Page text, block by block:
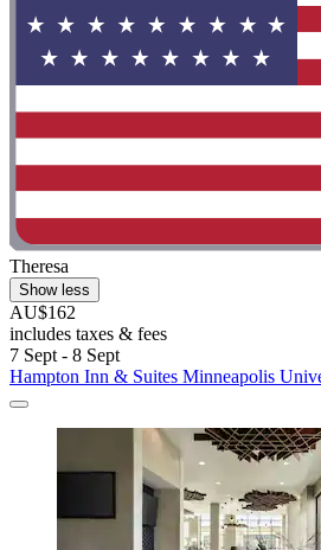
Theresa
Show less
AU$162
includes taxes & fees
7 Sept - 8 Sept
Hampton Inn & Suites Minneapolis